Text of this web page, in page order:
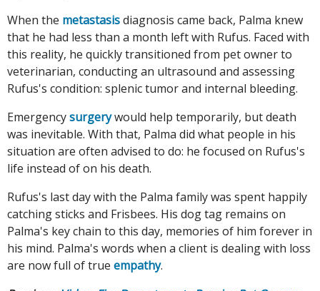
When the metastasisdiagnosis came back, Palma knew
that he had less than a month left with Rufus. Faced with
this reality, he quickly transitioned from pet owner to
veterinarian, conducting an ultrasound and assessing
Rufus's condition: splenic tumor and internal bleeding.
Emergencysurgerywould help temporarily, but death
was inevitable. With that, Palma did what people in his
situation are often advised to do: he focused on Rufus's
life instead of on his death.
Rufus's last day with the Palma family was spent happily
catching sticks and Frisbees. His dog tag remains on
Palma's key chain to this day, memories of him forever in
his mind. Palma's words when a client is dealing with loss
are now full of true empathy.